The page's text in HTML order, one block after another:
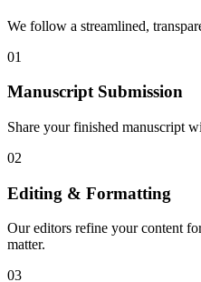
We follow a streamlined,
01
Manuscript Submission
Share your finished manuscript
02
Editing & Formatting
Our editors refine your content
matter.
03